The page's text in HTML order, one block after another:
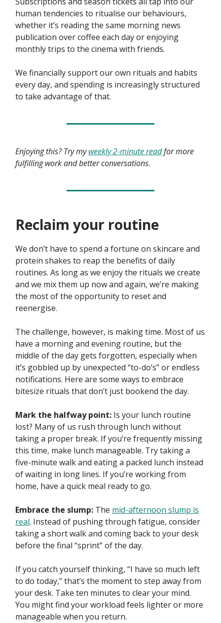
human tendencies to ritualise our behaviours,
whether it’s reading the same morning news
publication over coffee each day or enjoying
monthly trips to the cinema with friends.
We financially support our own rituals and habits
every day, and spending is increasingly structured
to take advantage of that.
Enjoying this? Try myweekly 2-minute readfor more
fulfilling work and better conversations.
Reclaim your routine
We don’t have to spend a fortune on skincare and
protein shakes to reap the benefits of daily
routines. As long as we enjoy the rituals we create
and we mix them up now and again, we’re making
the most of the opportunity to reset and
reenergise.
The challenge, however, is making time. Most of us
have a morning and evening routine, but the
middle of the day gets forgotten, especially when
it’s gobbled up by unexpected “to-do’s” or endless
notifications. Here are some ways to embrace
bitesize rituals that don’t just bookend the day.
Mark the halfway point: Is your lunch routine
lost? Many of us rush through lunch without
taking a proper break. If you’re frequently missing
this time, make lunch manageable. Try taking a
five-minute walk and eating a packed lunch instead
of waiting in long lines. If you’re working from
home, have a quick meal ready to go.
Embrace the slump: The mid-afternoon slump is
real. Instead of pushing through fatigue, consider
taking a short walk and coming back to your desk
before the final “sprint” of the day.
If you catch yourself thinking, “I have so much left
to do today,” that’s the moment to step away from
your desk. Take ten minutes to clear your mind.
You might find your workload feels lighter or more
manageable when you return.